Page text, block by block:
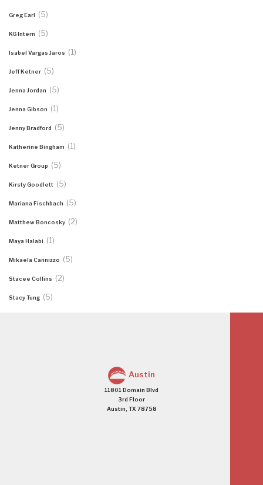
Greg Earl (5)
KG Intern (5)
Isabel Vargas Jaros (1)
Jeff Ketner (5)
Jenna Jordan (5)
Jenna Gibson (1)
Jenny Bradford (5)
Katherine Bingham (1)
Ketner Group (5)
Kirsty Goodlett (5)
Mariana Fischbach (5)
Matthew Boncosky (2)
Maya Halabi (1)
Mikaela Cannizzo (5)
Stacee Collins (2)
Stacy Tung (5)
Austin
11801 Domain Blvd
3rd Floor
Austin, TX 78758